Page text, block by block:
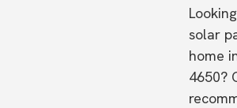
solar
home
4650?